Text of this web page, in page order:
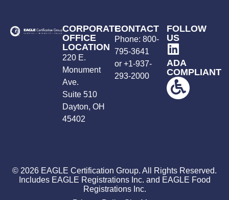
CORPORATE
OFFICE
LOCATION
220 E.
Monument
Ave.
Suite 510
Dayton, OH
45402
CONTACT
Phone: 800-
795-3641
or +1-937-
293-2000
FOLLOW
US
ADA
COMPLIANT
© 2026 EAGLE Certification Group. All Rights Reserved.
Includes EAGLE Registrations Inc. and EAGLE Food
Registrations Inc.